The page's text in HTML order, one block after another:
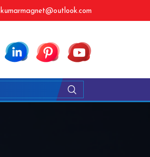
kumarmagnet@outlook.com